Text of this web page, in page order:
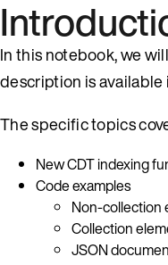
In this notebook, we
description is
The specific topics
New CDT indexing
Code examples
Non-collection
Collection
JSON